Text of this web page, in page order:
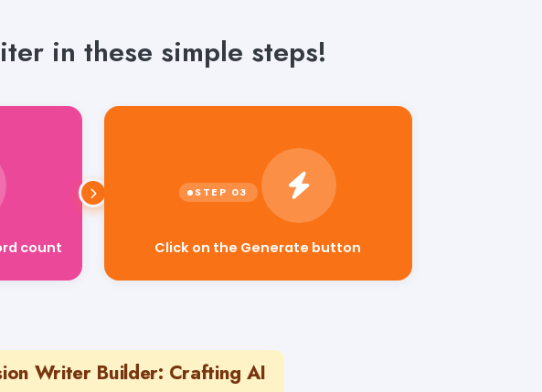
in these simple steps!
count Click on the Generate button
Writer Builder: Crafting AI